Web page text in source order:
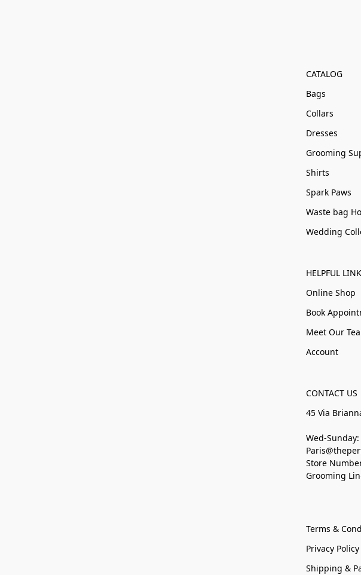
CATALOG
Bags
Collars
Dresses
Grooming
Shirts
Spark Paws
Waste bag
Wedding
HELPFUL
Online Shop
Book
Meet Our
Account
CONTACT US
45 Via
Wed-
Store
Grooming
Terms &
Privacy Policy
Shipping &